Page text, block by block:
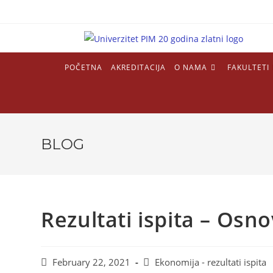
POČETNA AKREDITACIJA O NAMA FAKULTETI
BLOG
Rezultati ispita –
PostFebruary 22, 2021
PostEkonomija - rezultati ispita